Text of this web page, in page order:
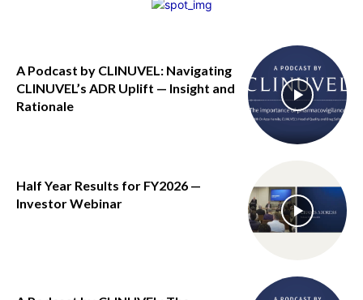
A Podcast by CLINUVEL: Navigating
CLINUVEL’s ADR Uplift — Insight and
Rationale
Half Year Results for FY2026 —
Investor Webinar